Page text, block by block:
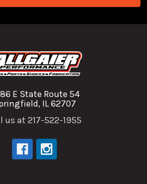
E State Route 54
IL 62707
us at 217-522-1955